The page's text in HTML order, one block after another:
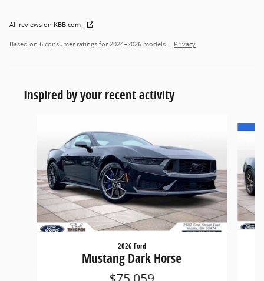
All reviews on KBB.com
Based on 6 consumer ratings for 2024–2026 models. Privacy
Inspired by your recent activity
2026 Ford
Mustang Dark Horse